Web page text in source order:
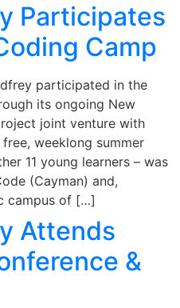
Participates
Camp
participated in the
its ongoing New
joint venture with
weeklong summer
11 young learners – was
(Cayman) and,
campus of […]
Attends
&